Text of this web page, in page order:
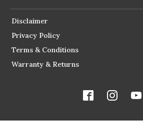
Disclaimer
Privacy Policy
Terms & Conditions
Warranty & Returns